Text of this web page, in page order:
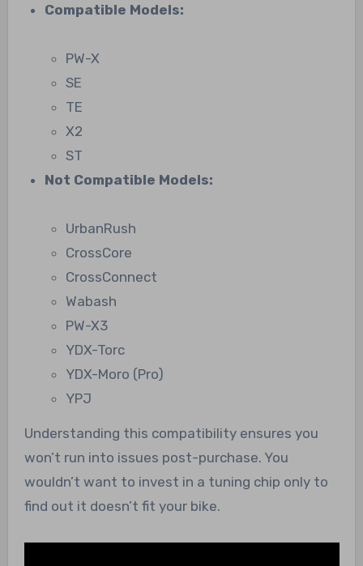
Compatible Models:
PW-X
SE
TE
X2
ST
Not Compatible Models:
UrbanRush
CrossCore
CrossConnect
Wabash
PW-X3
YDX-Torc
YDX-Moro (Pro)
YPJ
Understanding this compatibility ensures you
won’t run into issues post-purchase. You
wouldn’t want to invest in a tuning chip only to
find out it doesn’t fit your bike.